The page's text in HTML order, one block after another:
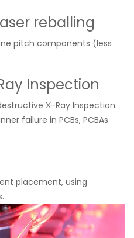
reballing
pitch components (less
Inspection
Х-Ray Inspection.
failure in PCBs, PCBAs
placement, using